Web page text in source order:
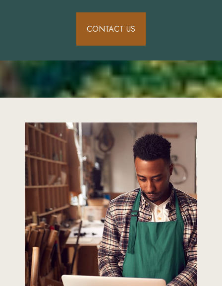
CONTACT US